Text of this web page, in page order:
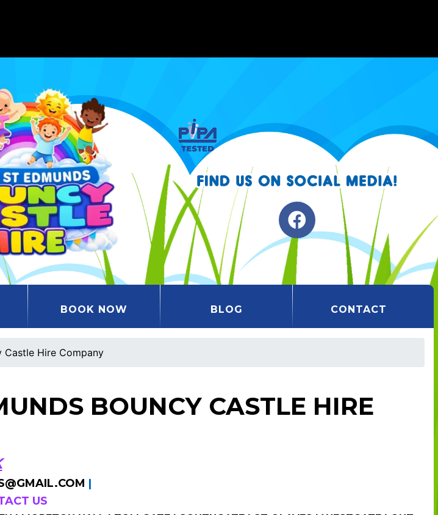
BOOK NOW BLOG CONTACT
Castle Hire Company
BOUNCY CASTLE HIRE
|
US